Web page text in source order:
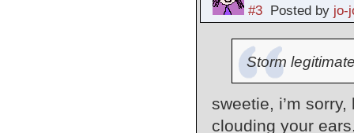
#3Posted by jo-
Storm
sweetie, i’m
clouding your